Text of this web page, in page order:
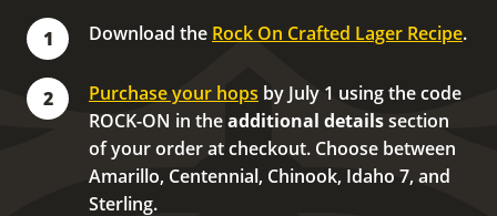
1 Download the Rock On Crafted Lager Recipe.
2 Purchase your hops by July 1 using the code
ROCK-ON in theadditional detailssection
of your order at checkout. Choose between
Amarillo, Centennial, Chinook, Idaho 7, and
Sterling.